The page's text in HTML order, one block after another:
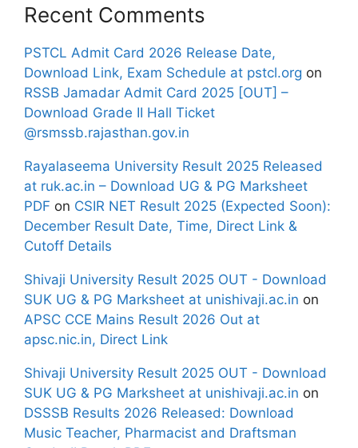
Recent Comments
PSTCL Admit Card 2026 Release Date,
Download Link, Exam Schedule at pstcl.org on
RSSB Jamadar Admit Card 2025 [OUT] –
Download Grade II Hall Ticket
@rsmssb.rajasthan.gov.in
Rayalaseema University Result 2025 Released
at ruk.ac.in – Download UG & PG Marksheet
PDF on CSIR NET Result 2025 (Expected Soon):
December Result Date, Time, Direct Link &
Cutoff Details
Shivaji University Result 2025 OUT - Download
SUK UG & PG Marksheet at unishivaji.ac.in on
APSC CCE Mains Result 2026 Out at
apsc.nic.in, Direct Link
Shivaji University Result 2025 OUT - Download
SUK UG & PG Marksheet at unishivaji.ac.in on
DSSSB Results 2026 Released: Download
Music Teacher, Pharmacist and Draftsman